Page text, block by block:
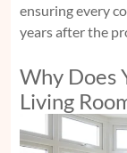
ensuring every
years after the
Why Does
Living